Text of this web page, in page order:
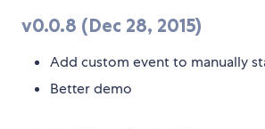
v0.0.8 (Dec 28, 2015)
Add custom event to manually
Better demo